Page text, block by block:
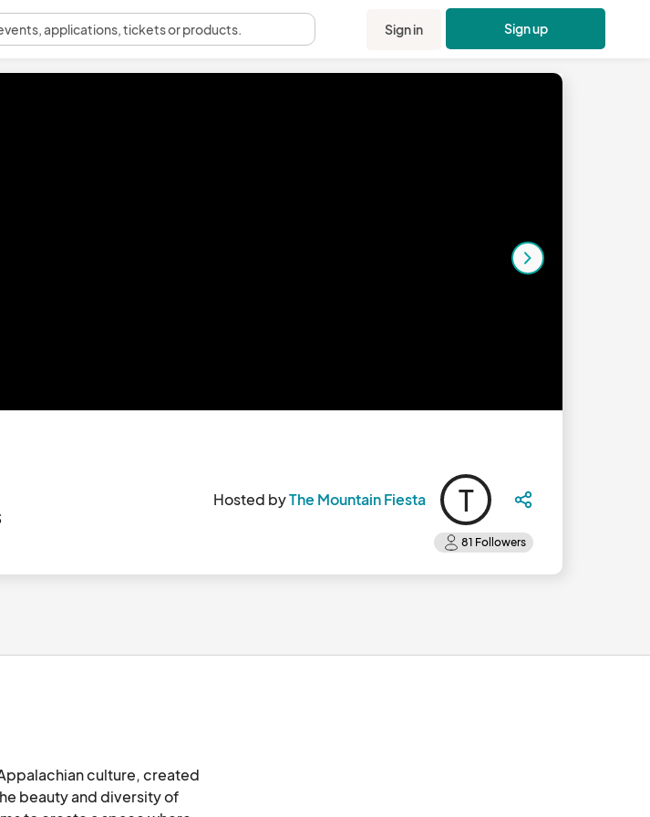
, applications, tickets or products. Sign in Sign up
Hosted byThe Mountain Fiesta T
culture, created
beauty and diversity of